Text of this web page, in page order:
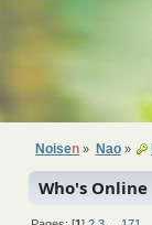
Noisen » Nao»
Who's Online